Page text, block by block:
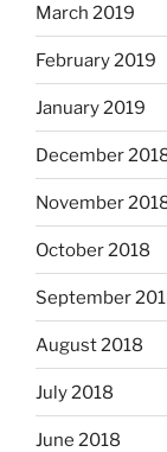
March 2019
February 2019
January 2019
December
November
October 2018
September
August 2018
July 2018
June 2018